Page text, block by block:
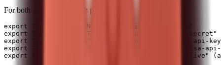
For both accounts, set both pairs:
export T212_API_KEY_INVEST="your-invest-api-key"
export T212_API_SECRET_INVEST="your-invest-api-secret"
export T212_API_KEY_STOCKS_ISA="your-stocks-isa-api-
export T212_API_SECRET_STOCKS_ISA="your-stocks-isa-